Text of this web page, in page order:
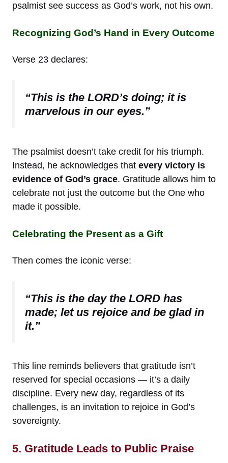
psalmist see success as God’s work, not his own.
Recognizing God’s Hand in Every Outcome
Verse 23 declares:
“This is the LORD’s doing; it is
marvelous in our eyes.”
The psalmist doesn’t take credit for his triumph.
Instead, he acknowledges that every victory is
evidence of God’s grace. Gratitude allows him to
celebrate not just the outcome but the One who
made it possible.
Celebrating the Present as a Gift
Then comes the iconic verse:
“This is the day the LORD has
made; let us rejoice and be glad in
it.”
This line reminds believers that gratitude isn’t
reserved for special occasions — it’s a daily
discipline. Every new day, regardless of its
challenges, is an invitation to rejoice in God’s
sovereignty.
5. Gratitude Leads to Public Praise